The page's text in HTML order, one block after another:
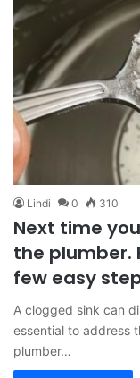
Lindi 0 310
Next time
the plumber.
few easy
A clogged sink can
essential to address
plumber…